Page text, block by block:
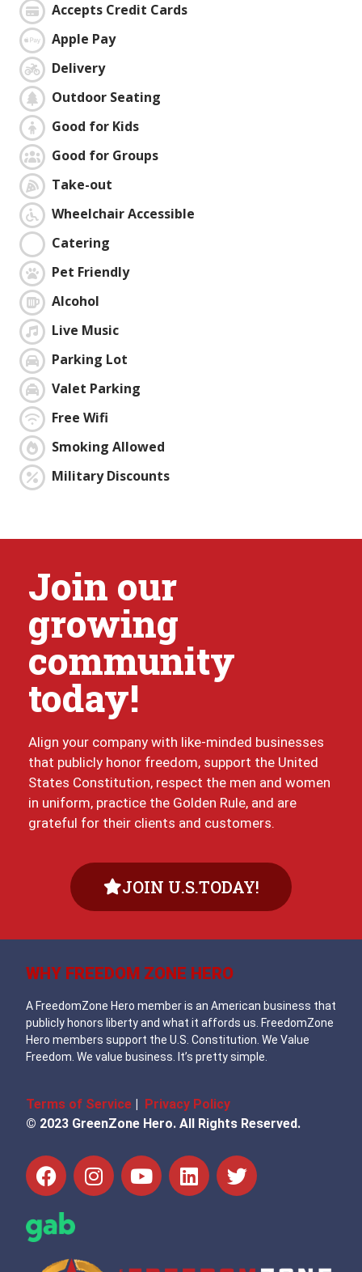
Accepts Credit Cards
Apple Pay
Delivery
Outdoor Seating
Good for Kids
Good for Groups
Take-out
Wheelchair Accessible
Catering
Pet Friendly
Alcohol
Live Music
Parking Lot
Valet Parking
Free Wifi
Smoking Allowed
Military Discounts
Join our
growing
community
today!
Align your company with like-minded businesses
that publicly honor freedom, support the United
States Constitution, respect the men and women
in uniform, practice the Golden Rule, and are
grateful for their clients and customers.
JOIN U.S.TODAY!
WHY FREEDOM ZONE HERO
A FreedomZone Hero member is an American business that
publicly honors liberty and what it affords us. FreedomZone
Hero members support the U.S. Constitution. We Value
Freedom. We value business. It’s pretty simple.
Terms of Service
Privacy Policy
© 2023 GreenZone Hero. All Rights Reserved.